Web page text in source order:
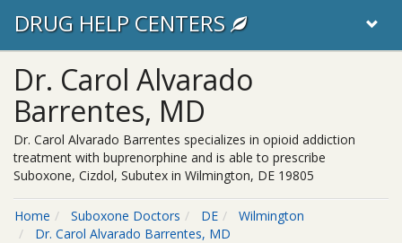
DRUG HELP CENTERS
Dr. Carol Alvarado
Barrentes, MD
Dr. Carol Alvarado Barrentes specializes in opioid addiction
treatment with buprenorphine and is able to prescribe
Suboxone, Cizdol, Subutex in Wilmington, DE 19805
Home Suboxone Doctors DE
Wilmington
Dr. Carol Alvarado Barrentes, MD